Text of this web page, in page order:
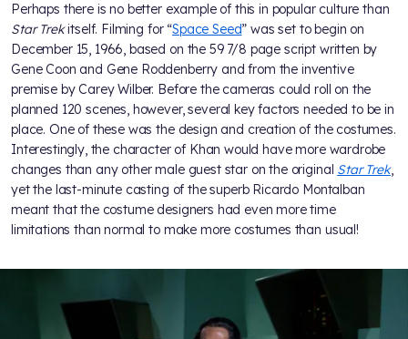
Perhaps there is no better example of this in popular culture than
Star Trekitself. Filming for “Space Seed” was set to begin on
December 15, 1966, based on the 59 7/8 page script written by
Gene Coon and Gene Roddenberry and from the inventive
premise by Carey Wilber. Before the cameras could roll on the
planned 120 scenes, however, several key factors needed to be in
place. One of these was the design and creation of the costumes.
Interestingly, the character of Khan would have more wardrobe
changes than any other male guest star on the original Star Trek,
yet the last-minute casting of the superb Ricardo Montalban
meant that the costume designers had even more time
limitations than normal to make more costumes than usual!